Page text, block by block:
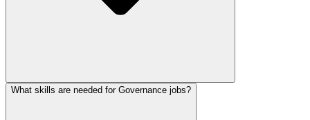
What skills are needed for Governance jobs?